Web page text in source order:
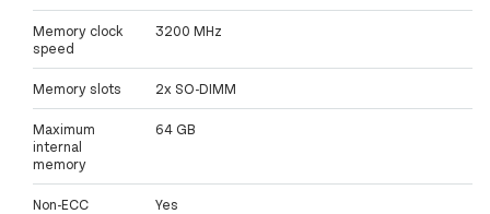
Memory clock
speed
3200 MHz
Memory slots 2x SO-DIMM
Maximum
internal
memory
64 GB
Non-ECC Yes